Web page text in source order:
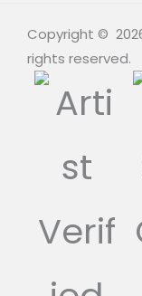
Copyright ©
rights reserved.